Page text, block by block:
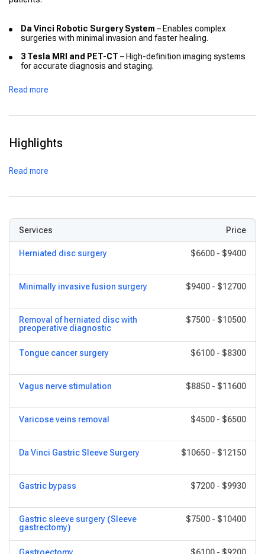
Da Vinci Robotic Surgery System – Enables complex
surgeries with minimal invasion and faster healing.
3 Tesla MRI and PET-CT – High-definition imaging systems
for accurate diagnosis and staging.
PET-MR and Novalis Tx
systems for targeted cancer treatment.
Modular OTs & Hybrid Suites
environments for transplant, cardiac, and neuro surgeries.
Largest ICU Setup in a Private Hospital
Digital Health Systems– EMR, telemedicine, and remote
Read more
Highlights
Read more
Services Price
Herniated disc surgery $6600 - $9400
Minimally invasive fusion surgery $9400 - $12700
Removal of herniated disc with
preoperative diagnostic
$7500 - $10500
Tongue cancer surgery $6100 - $8300
Vagus nerve stimulation $8850 - $11600
Varicose veins removal $4500 - $6500
Da Vinci Gastric Sleeve Surgery $10650 - $12150
Gastric bypass $7200 - $9930
Gastric sleeve surgery (Sleeve
gastrectomy)
$7500 - $10400